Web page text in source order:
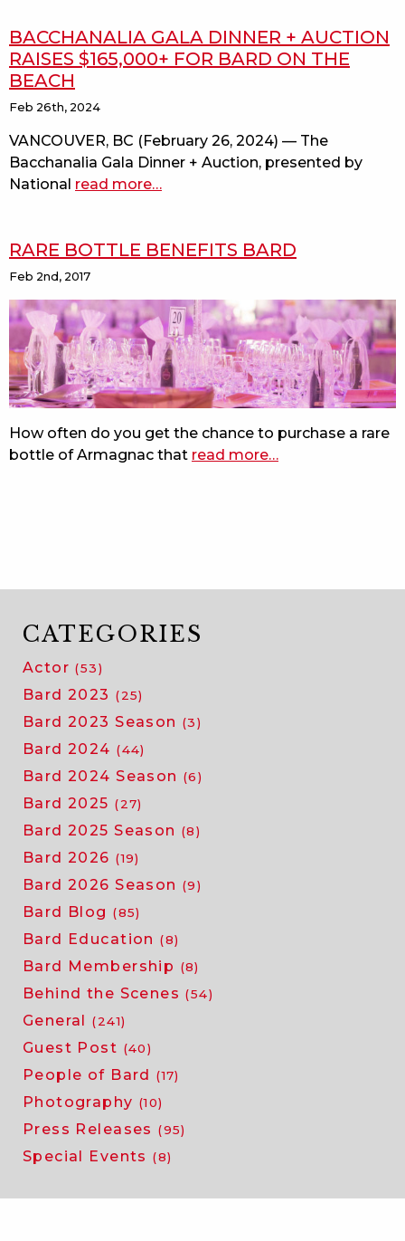
BACCHANALIA GALA DINNER + AUCTION
RAISES $165,000+ FOR BARD ON THE
BEACH
Feb 26th, 2024
VANCOUVER, BC (February 26, 2024) — The
Bacchanalia Gala Dinner + Auction, presented by
National read moreabout
dinner
raises
$165,000+
for
bard
on
beach
…
RARE BOTTLE BENEFITS BARD
Feb 2nd, 2017
How often do you get the chance to purchase a rare
bottle of Armagnac that read moreabout
…
CATEGORIES
Actor (53)
Bard 2023 (25)
Bard 2023 Season (3)
Bard 2024 (44)
Bard 2024 Season (6)
Bard 2025 (27)
Bard 2025 Season (8)
Bard 2026 (19)
Bard 2026 Season (9)
Bard Blog (85)
Bard Education (8)
Bard Membership (8)
Behind the Scenes (54)
General (241)
Guest Post (40)
People of Bard (17)
Photography (10)
Press Releases (95)
Special Events (8)